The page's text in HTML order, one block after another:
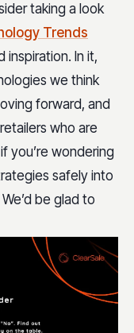
taking a look
Trends
inspiration. In it,
we think
forward, and
who are
you’re wondering
safely into
We’d be glad to